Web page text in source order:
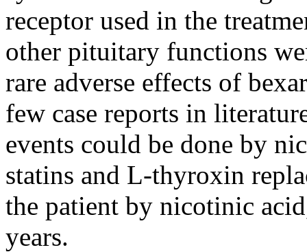
receptor used in the
other pituitary functions
rare adverse effects of
few case reports in
events could be done by
statins and L-thyroxin
the patient by nicotinic
years.